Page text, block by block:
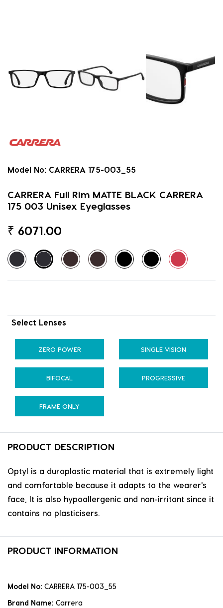
Model No: CARRERA 175-003_55
CARRERA Full Rim MATTE BLACK CARRERA
175 003 Unisex Eyeglasses
₹ 6071.00
Select Lenses
ZERO POWER SINGLE VISION
BIFOCAL PROGRESSIVE
FRAME ONLY
PRODUCT DESCRIPTION
Optyl is a duroplastic material that is extremely light
and comfortable because it adapts to the wearer's
face, It is also hypoallergenic and non-irritant since it
contains no plasticisers.
PRODUCT INFORMATION
Model No: CARRERA 175-003_55
Brand Name: Carrera